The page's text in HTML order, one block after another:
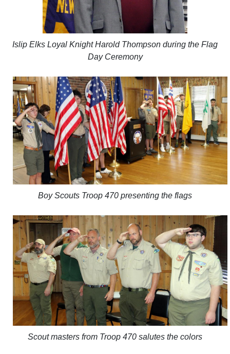
Islip Elks Loyal Knight Harold Thompson during the Flag
Day Ceremony
Boy Scouts Troop 470 presenting the flags
Scout masters from Troop 470 salutes the colors